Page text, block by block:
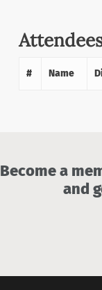
# Name
Become a
and